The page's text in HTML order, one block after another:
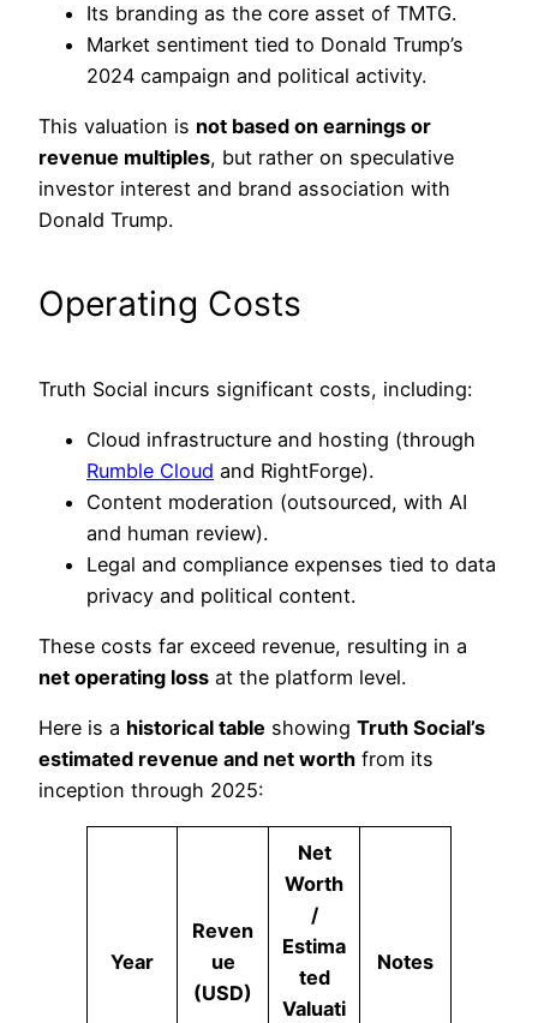
Its branding as the core asset of TMTG.
Market sentiment tied to Donald Trump’s
2024 campaign and political activity.
This valuation is not based on earnings or
revenue multiples, but rather on speculative
investor interest and brand association with
Donald Trump.
Operating Costs
Truth Social incurs significant costs, including:
Cloud infrastructure and hosting (through
Rumble Cloud and RightForge).
Content moderation (outsourced, with AI
and human review).
Legal and compliance expenses tied to data
privacy and political content.
These costs far exceed revenue, resulting in a
net operating loss at the platform level.
Here is a historical table showing Truth Social’s
estimated revenue and net worth from its
inception through 2025:
Year
Reven
ue
(USD)
Net
Worth
/
Estima
ted
Valuati
Notes